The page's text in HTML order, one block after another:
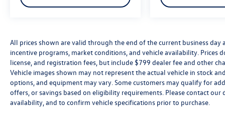
All prices shown are valid through the end of the current business
incentive programs, market conditions, and vehicle availability.
license, and registration fees, but include $799 dealer fee and other
Vehicle images shown may not represent the actual vehicle in stock
options, and equipment may vary. Some customers may qualify for
offers, or savings based on eligibility requirements. Please contact
availability, and to confirm vehicle specifications prior to purchase.